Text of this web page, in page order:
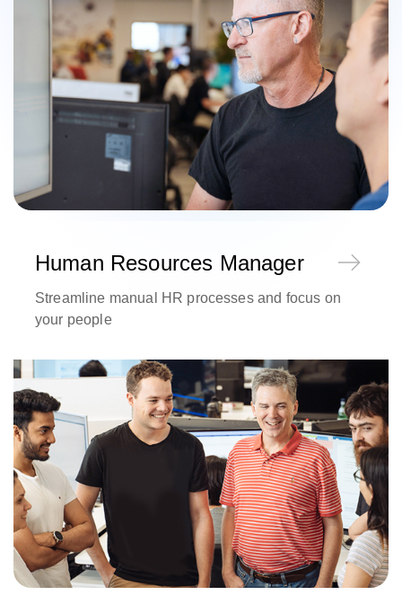
Human Resources Manager
Streamline manual HR processes and focus on
your people